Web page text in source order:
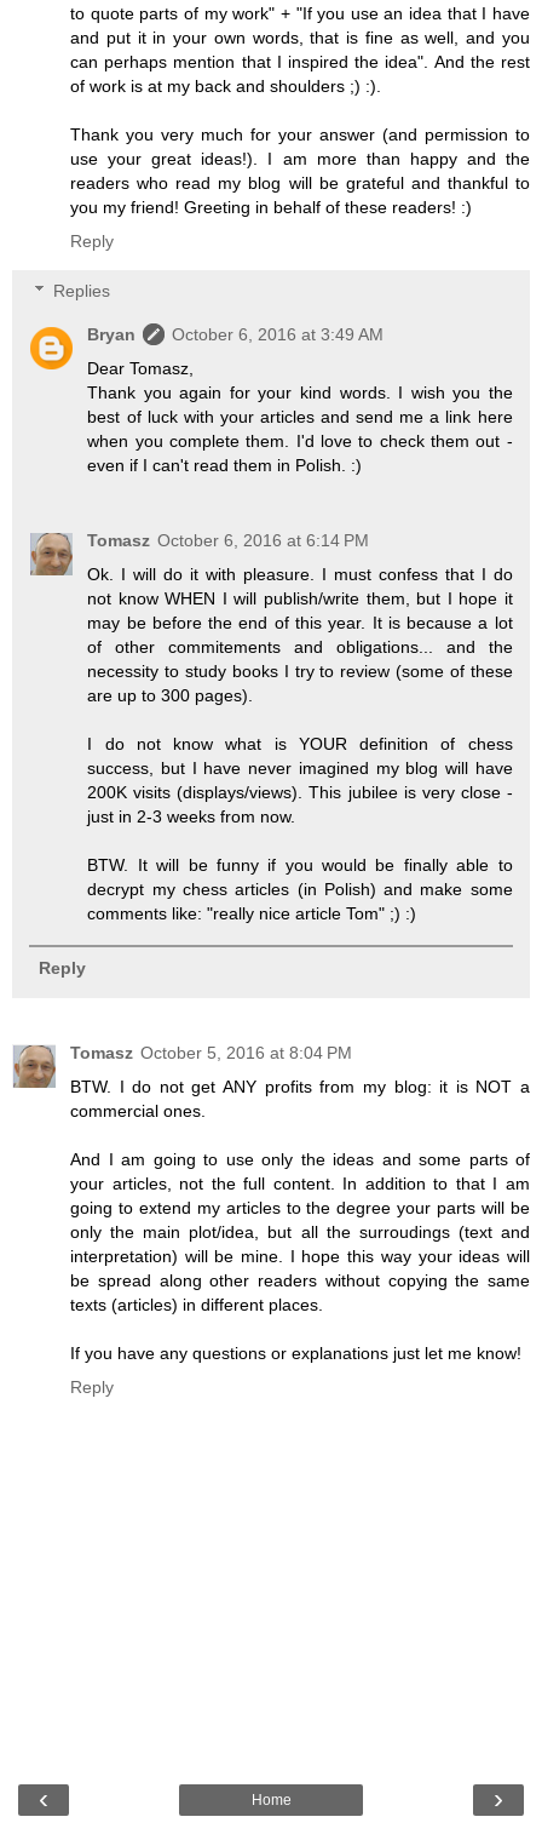
to quote parts of my work" + "If you use an idea that I have
and put it in your own words, that is fine as well, and you
can perhaps mention that I inspired the idea". And the rest
of work is at my back and shoulders ;) :).
Thank you very much for your answer (and permission to
use your great ideas!). I am more than happy and the
readers who read my blog will be grateful and thankful to
you my friend! Greeting in behalf of these readers! :)
Reply
Replies
Bryan
October 6, 2016 at 3:49 AM
Dear Tomasz,
Thank you again for your kind words. I wish you the
best of luck with your articles and send me a link here
when you complete them. I'd love to check them out -
even if I can't read them in Polish. :)
Tomasz October 6, 2016 at 6:14 PM
Ok. I will do it with pleasure. I must confess that I do
not know WHEN I will publish/write them, but I hope it
may be before the end of this year. It is because a lot
of other commitements and obligations... and the
necessity to study books I try to review (some of these
are up to 300 pages).
I do not know what is YOUR definition of chess
success, but I have never imagined my blog will have
200K visits (displays/views). This jubilee is very close -
just in 2-3 weeks from now.
BTW. It will be funny if you would be finally able to
decrypt my chess articles (in Polish) and make some
comments like: "really nice article Tom" ;) :)
Reply
Tomasz October 5, 2016 at 8:04 PM
BTW. I do not get ANY profits from my blog: it is NOT a
commercial ones.
And I am going to use only the ideas and some parts of
your articles, not the full content. In addition to that I am
going to extend my articles to the degree your parts will be
only the main plot/idea, but all the surroudings (text and
interpretation) will be mine. I hope this way your ideas will
be spread along other readers without copying the same
texts (articles) in different places.
If you have any questions or explanations just let me know!
Reply
‹ ›
Home